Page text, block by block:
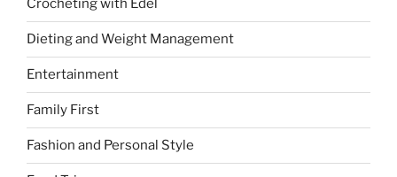
Crocheting with Edel
Dieting and Weight Management
Entertainment
Family First
Fashion and Personal Style